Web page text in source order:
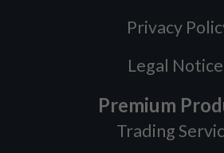
Privacy
Legal
Premium
Trading